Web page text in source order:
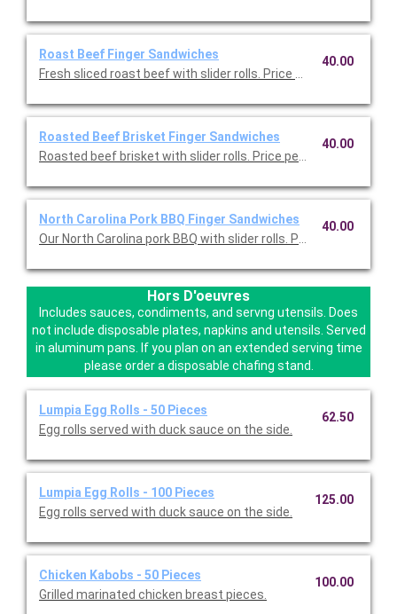
Roast Beef Finger Sandwiches
Fresh sliced roast beef with slider rolls. Price per dozen.
40.00
Roasted Beef Brisket Finger Sandwiches
Roasted beef brisket with slider rolls. Price per dozen.
40.00
North Carolina Pork BBQ Finger Sandwiches
Our North Carolina pork BBQ with slider rolls. Price per dozen.
40.00
Hors D'oeuvres
Includes sauces, condiments, and servng utensils. Does
not include disposable plates, napkins and utensils. Served
in aluminum pans. If you plan on an extended serving time
please order a disposable chafing stand.
Lumpia Egg Rolls - 50 Pieces
Egg rolls served with duck sauce on the side.
62.50
Lumpia Egg Rolls - 100 Pieces
Egg rolls served with duck sauce on the side.
125.00
Chicken Kabobs - 50 Pieces
Grilled marinated chicken breast pieces.
100.00